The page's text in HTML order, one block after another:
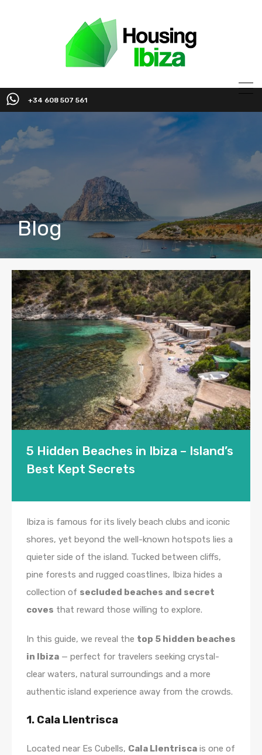
+34 608 507 561
Blog
5 Hidden Beaches in Ibiza – Island’s
Best Kept Secrets
Ibiza is famous for its lively beach clubs and iconic
shores, yet beyond the well-known hotspots lies a
quieter side of the island. Tucked between cliffs,
pine forests and rugged coastlines, Ibiza hides a
collection of secluded beaches and secret
coves that reward those willing to explore.
In this guide, we reveal the top 5 hidden beaches
in Ibiza — perfect for travelers seeking crystal-
clear waters, natural surroundings and a more
authentic island experience away from the crowds.
1. Cala Llentrisca
Located near Es Cubells, Cala Llentrisca is one of